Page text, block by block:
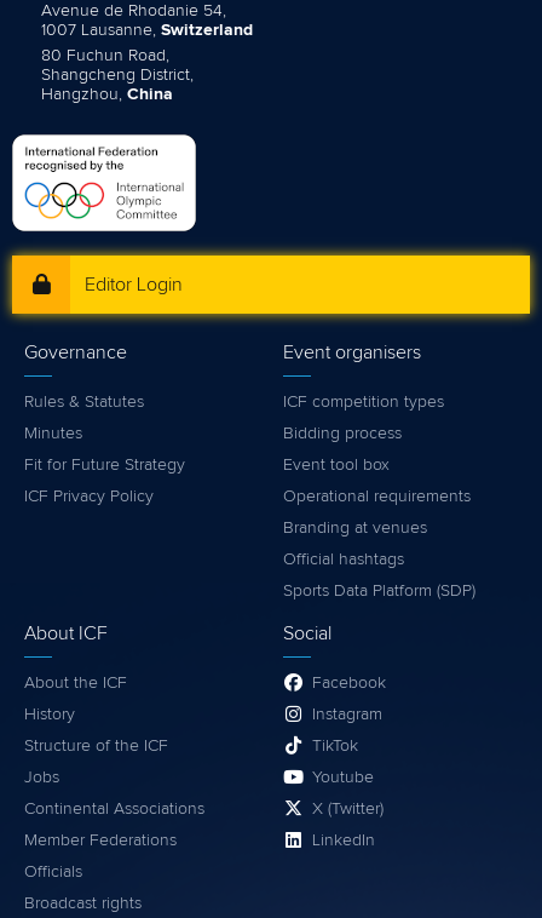
Avenue de Rhodanie 54,
1007 Lausanne, Switzerland
80 Fuchun Road,
Shangcheng District,
Hangzhou, China
Editor Login
Governance
Rules & Statutes
Minutes
Fit for Future Strategy
ICF Privacy Policy
Event organisers
ICF competition types
Bidding process
Event tool box
Operational requirements
Branding at venues
Official hashtags
Sports Data Platform (SDP)
About ICF
About the ICF
History
Structure of the ICF
Jobs
Continental Associations
Member Federations
Officials
Broadcast rights
Social
Facebook
Instagram
TikTok
Youtube
X (Twitter)
LinkedIn